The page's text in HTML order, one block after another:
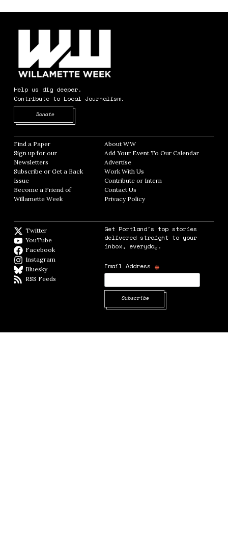
Help us dig deeper.
Contribute to Local Journalism.
Donate
Find a Paper Opens in new window
Sign up for our
Newsletters Opens in new window
Subscribe or Get a Back
Issue
Become a Friend of
Willamette Week Opens in new window
About WWOpens in new window
Add Your Event To Our CalendarOpens in
AdvertiseOpens in new window
Work With Us
Contribute or InternOpens in new window
Contact Us
Privacy PolicyOpens in new window
Twitter
YouTube
Facebook
Instagram
BlueskyBlueSky
RSS Feeds
Get Portland's top stories
delivered straight to your
inbox, everyday.
Email Address *